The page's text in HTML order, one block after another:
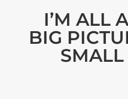
I’M ALL
BIG